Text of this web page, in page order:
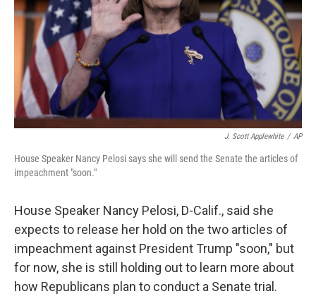
J. Scott Applewhite / AP
House Speaker Nancy Pelosi says she will send the Senate the articles of
impeachment "soon."
House Speaker Nancy Pelosi, D-Calif., said she
expects to release her hold on the two articles of
impeachment against President Trump "soon," but
for now, she is still holding out to learn more about
how Republicans plan to conduct a Senate trial.